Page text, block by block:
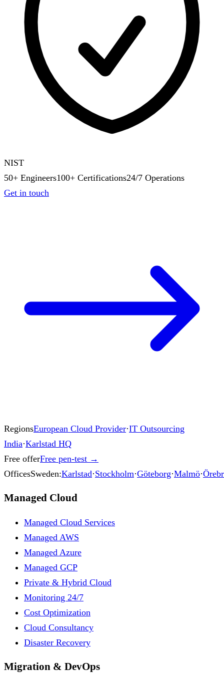
NIST
50+ Engineers100+ Certifications24/7 Operations
Get in touch
RegionsEuropean Cloud Provider·IT Outsourcing
India·Karlstad HQ
Free offerFree pen-test →
OfficesSweden:Karlstad·Stockholm·Göteborg·Malmö·
Managed Cloud
Managed Cloud Services
Managed AWS
Managed Azure
Managed GCP
Private & Hybrid Cloud
Monitoring 24/7
Cost Optimization
Cloud Consultancy
Disaster Recovery
Migration & DevOps